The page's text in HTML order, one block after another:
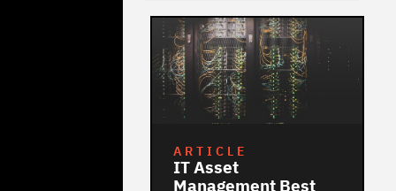
ARTICLE
IT Asset
Management Best